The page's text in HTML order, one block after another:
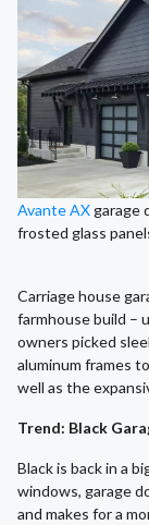
Avante AXgarage
frosted glass
Carriage house
farmhouse build –
owners picked
aluminum frames
well as the
Trend: Black
Black is back in a
windows, garage
and makes for a